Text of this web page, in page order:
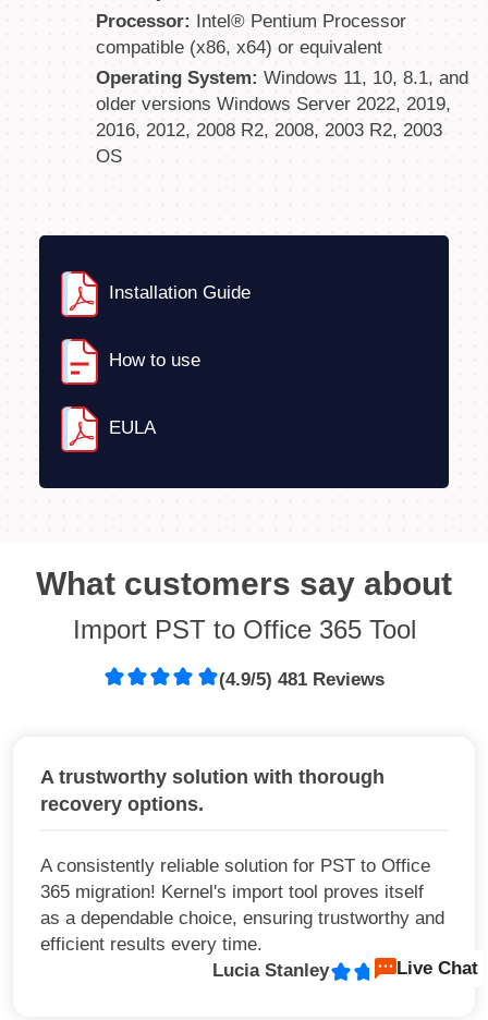
Processor: Intel® Pentium Processor
compatible (x86, x64) or equivalent
Operating System: Windows 11, 10, 8.1, and
older versions Windows Server 2022, 2019,
2016, 2012, 2008 R2, 2008, 2003 R2, 2003
OS
Installation Guide
How to use
EULA
What customers say about
Import PST to Office 365 Tool
(4.9/5) 481 Reviews
A trustworthy solution with thorough
recovery options.
A consistently reliable solution for PST to Office
365 migration! Kernel's import tool proves itself
as a dependable choice, ensuring trustworthy and
efficient results every time.
Lucia Stanley
Live Chat